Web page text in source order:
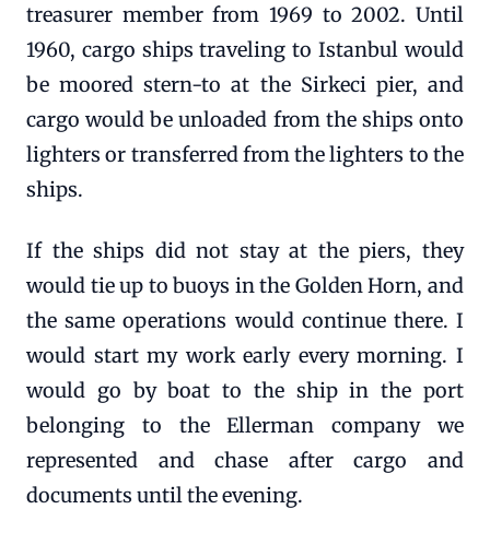
treasurer member from 1969 to 2002. Until
1960, cargo ships traveling to Istanbul would
be moored stern-to at the Sirkeci pier, and
cargo would be unloaded from the ships onto
lighters or transferred from the lighters to the
ships.
If the ships did not stay at the piers, they
would tie up to buoys in the Golden Horn, and
the same operations would continue there. I
would start my work early every morning. I
would go by boat to the ship in the port
belonging to the Ellerman company we
represented and chase after cargo and
documents until the evening.